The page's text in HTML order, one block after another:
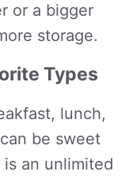
or a bigger
storage.
Types
lunch,
be sweet
an unlimited